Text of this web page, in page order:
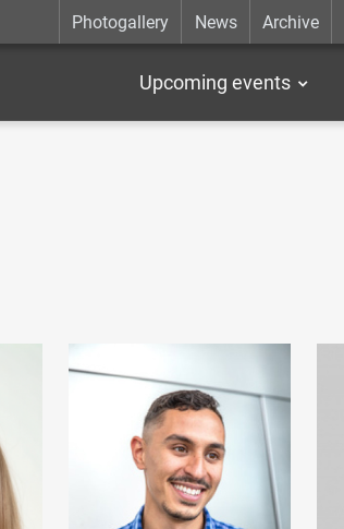
Photogallery News Archive
Upcoming events